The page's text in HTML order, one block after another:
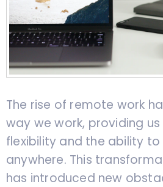
The rise of remote work
way we work, providing
flexibility and the ability
anywhere. This
has introduced new